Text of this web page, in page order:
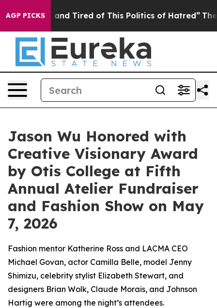
AGP PICKS
and Tired of This Politics of Hatred” The Story
Jason Wu Honored with
Creative Visionary Award
by Otis College at Fifth
Annual Atelier Fundraiser
and Fashion Show on May
7, 2026
Fashion mentor Katherine Ross and LACMA CEO
Michael Govan, actor Camilla Belle, model Jenny
Shimizu, celebrity stylist Elizabeth Stewart, and
designers Brian Wolk, Claude Morais, and Johnson
Hartig were among the night’s attendees.